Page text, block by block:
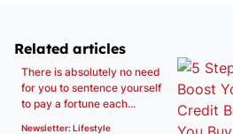
Related articles
There is absolutely no need
for you to sentence yourself
to pay a fortune each...
Newsletter: Lifestyle